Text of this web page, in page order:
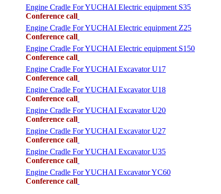
Engine Cradle For YUCHAI Electric equipment S35
Conference call
Engine Cradle For YUCHAI Electric equipment Z25
Conference call
Engine Cradle For YUCHAI Electric equipment S150
Conference call
Engine Cradle For YUCHAI Excavator U17
Conference call
Engine Cradle For YUCHAI Excavator U18
Conference call
Engine Cradle For YUCHAI Excavator U20
Conference call
Engine Cradle For YUCHAI Excavator U27
Conference call
Engine Cradle For YUCHAI Excavator U35
Conference call
Engine Cradle For YUCHAI Excavator YC60
Conference call